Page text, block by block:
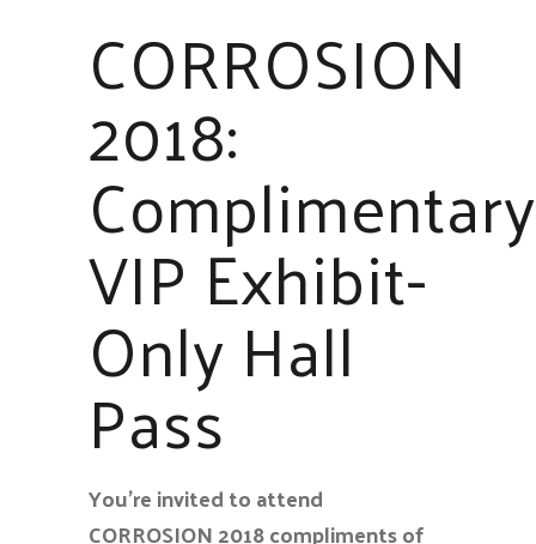
CORROSION
2018:
Complimentary
VIP Exhibit-
Only Hall
Pass
You’re invited to attend
CORROSION 2018 compliments of